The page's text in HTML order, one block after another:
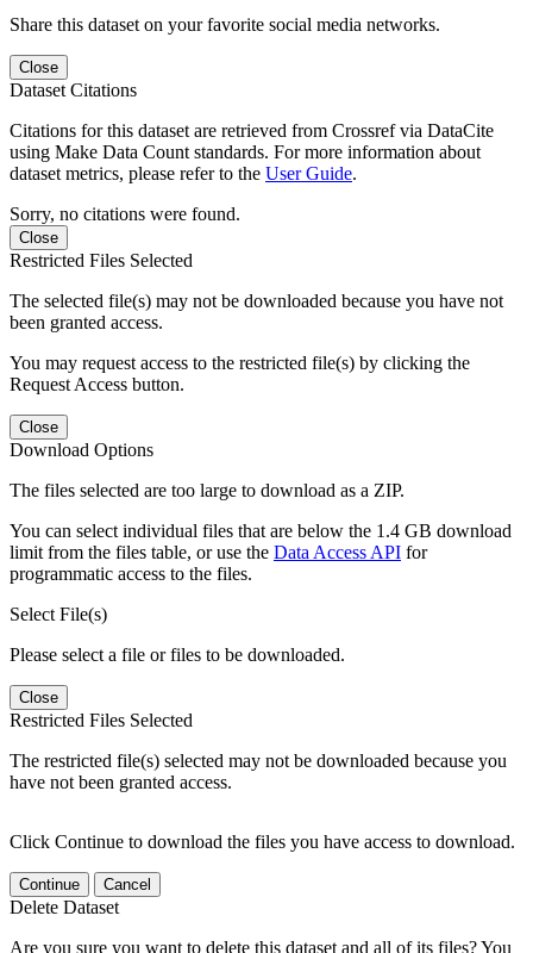
Share this dataset on your favorite social media networks.
Close
Dataset Citations
Citations for this dataset are retrieved from Crossref via DataCite
using Make Data Count standards. For more information about
dataset metrics, please refer to the User Guide.
Sorry, no citations were found.
Close
Restricted Files Selected
The selected file(s) may not be downloaded because you have not
been granted access.
You may request access to the restricted file(s) by clicking the
Request Access button.
Close
Download Options
The files selected are too large to download as a ZIP.
You can select individual files that are below the 1.4 GB download
limit from the files table, or use the Data Access API for
programmatic access to the files.
Select File(s)
Please select a file or files to be downloaded.
Close
Restricted Files Selected
The restricted file(s) selected may not be downloaded because you
have not been granted access.
Click Continue to download the files you have access to download.
Continue Cancel
Delete Dataset
Are you sure you want to delete this dataset and all of its files? You